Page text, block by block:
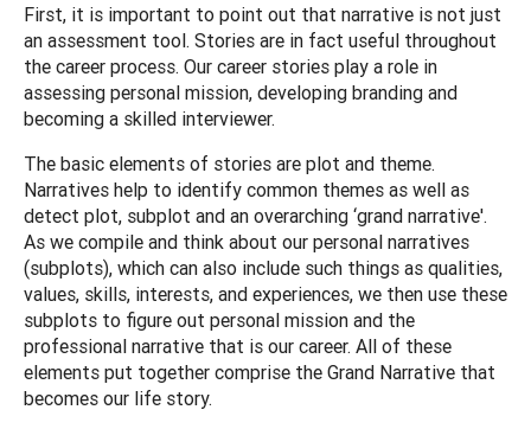
First, it is important to point out that narrative is not just
an assessment tool. Stories are in fact useful throughout
the career process. Our career stories play a role in
assessing personal mission, developing branding and
becoming a skilled interviewer.
The basic elements of stories are plot and theme.
Narratives help to identify common themes as well as
detect plot, subplot and an overarching ‘grand narrative'.
As we compile and think about our personal narratives
(subplots), which can also include such things as qualities,
values, skills, interests, and experiences, we then use these
subplots to figure out personal mission and the
professional narrative that is our career. All of these
elements put together comprise the Grand Narrative that
becomes our life story.